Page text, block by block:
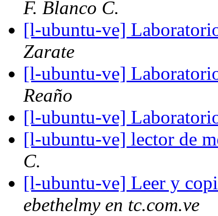
F. Blanco C.
[l-ubuntu-ve]
Zarate
[l-ubuntu-ve]
Reaño
[l-ubuntu-ve]
[l-ubuntu-ve] lector de
C.
[l-ubuntu-ve] Leer y
ebethelmy en tc.com.ve